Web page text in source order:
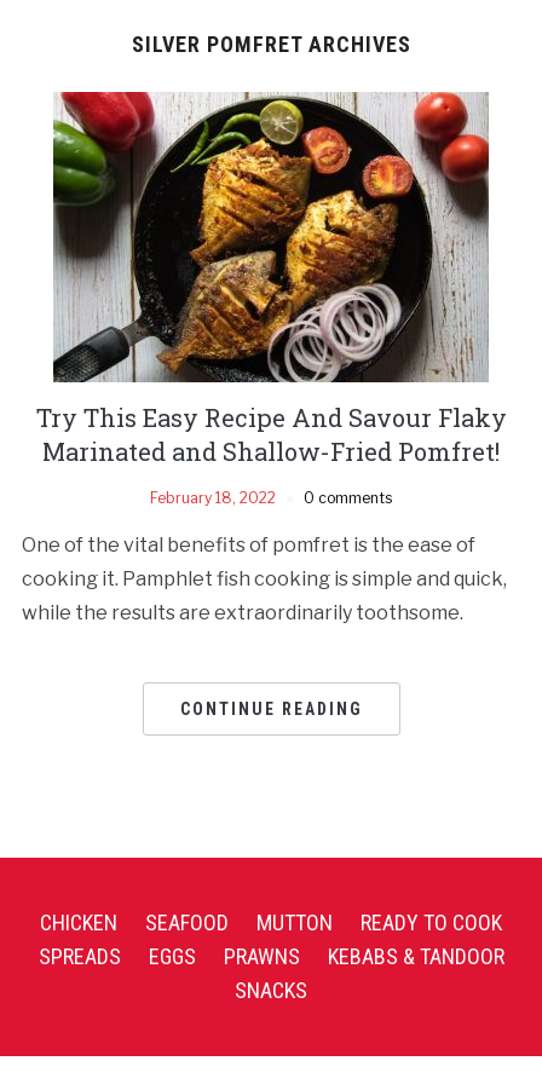
SILVER POMFRET ARCHIVES
Try This Easy Recipe And Savour Flaky
Marinated and Shallow-Fried Pomfret!
February 18, 2022 0 comments
One of the vital benefits of pomfret is the ease of
cooking it. Pamphlet fish cooking is simple and quick,
while the results are extraordinarily toothsome.
CONTINUE READING
CHICKEN SEAFOOD MUTTON
READY TO COOK
SPREADS
EGGS PRAWNS
KEBABS & TANDOOR
SNACKS